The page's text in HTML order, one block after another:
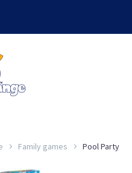
Family games Pool Party